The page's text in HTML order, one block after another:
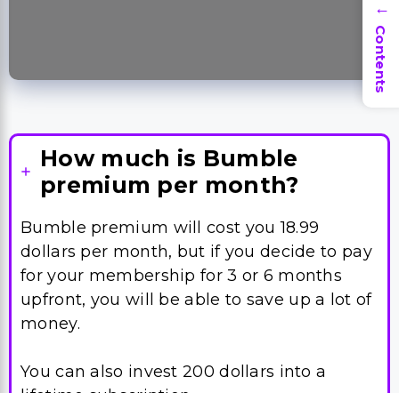
How much is Bumble
premium per month?
Bumble premium will cost you 18.99
dollars per month, but if you decide to pay
for your membership for 3 or 6 months
upfront, you will be able to save up a lot of
money.
You can also invest 200 dollars into a
→
Contents